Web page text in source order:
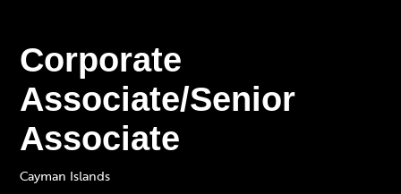
Corporate
Associate/Senior
Associate
Cayman Islands